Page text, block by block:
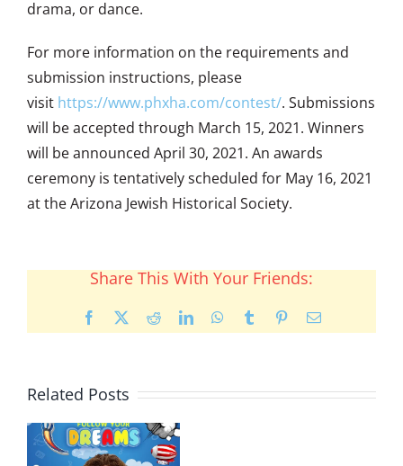
drama, or dance.
For more information on the requirements and
submission instructions, please
visit https://www.phxha.com/contest/. Submissions
will be accepted through March 15, 2021. Winners
will be announced April 30, 2021. An awards
ceremony is tentatively scheduled for May 16, 2021
at the Arizona Jewish Historical Society.
Share This With Your Friends:
Facebook RedditLinkedInWhatsApp
Tumblr PinterestEmail
Related Posts